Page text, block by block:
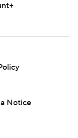
Notice